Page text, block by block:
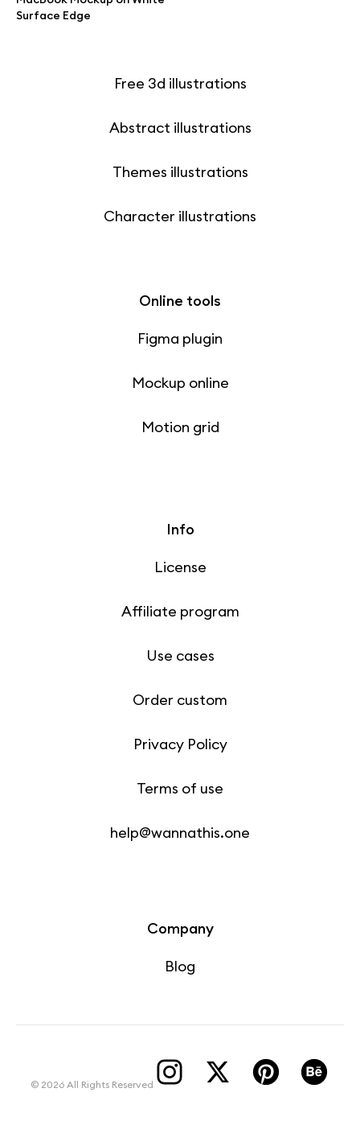
Surface Edge
Free 3d illustrations
Abstract illustrations
Themes illustrations
Character illustrations
Online tools
Figma plugin
Mockup online
Motion grid
Info
License
Affiliate program
Use cases
Order custom
Privacy Policy
Terms of use
help@wannathis.one
Company
Blog
© 2026 All Rights Reserved